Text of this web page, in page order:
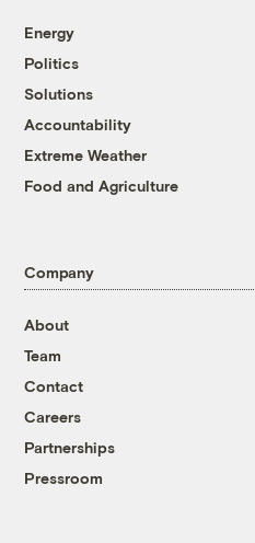
Energy
Politics
Solutions
Accountability
Extreme Weather
Food and Agriculture
Company
About
Team
Contact
Careers
Partnerships
Pressroom